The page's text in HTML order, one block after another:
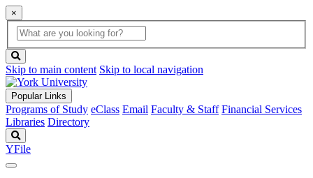
×
Global
Search
search
box
button
Skip to main content Skip to local navigation
Popular Links
Programs of Study eClass Email Faculty & Staff Financial Services
Libraries Directory
YFile